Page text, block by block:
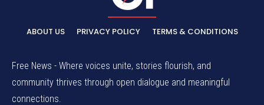
ABOUT US PRIVACY POLICY TERMS & CONDITIONS
Free News - Where voices unite, stories flourish, and
community thrives through open dialogue and meaningful
connections.